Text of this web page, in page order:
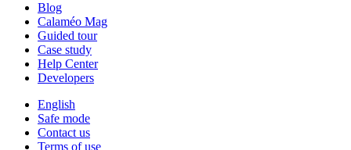
Blog
Calaméo Mag
Guided tour
Case study
Help Center
Developers
English
Safe mode
Contact us
Terms of use